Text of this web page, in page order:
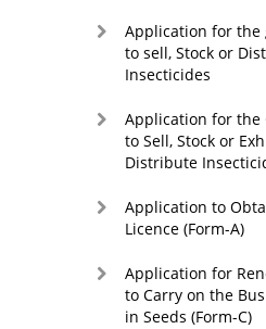
Application for the
to sell, Stock or
Insecticides
Application for the
to Sell, Stock or
Distribute
Application to
Licence (Form-A)
Application for
to Carry on the
in Seeds (Form-C)